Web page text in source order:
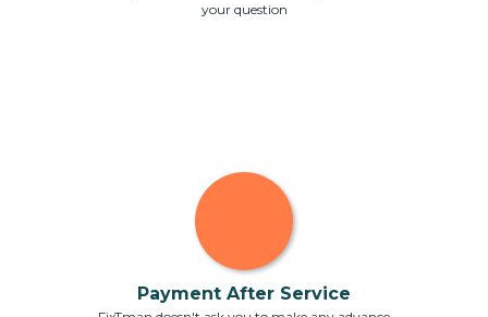
your question
Payment After Service